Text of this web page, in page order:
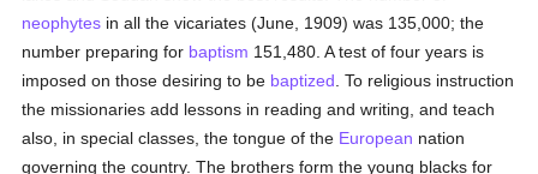
neophytes in all the vicariates (June, 1909) was 135,000; the
number preparing for baptism 151,480. A test of four years is
imposed on those desiring to be baptized . To religious instruction
the missionaries add lessons in reading and writing, and teach
also, in special classes, the tongue of the European nation
governing the country. The brothers form the young blacks for